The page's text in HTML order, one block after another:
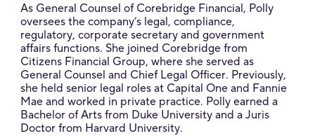
As General Counsel of Corebridge Financial, Polly
oversees the company’s legal, compliance,
regulatory, corporate secretary and government
affairs functions. She joined Corebridge from
Citizens Financial Group, where she served as
General Counsel and Chief Legal Officer. Previously,
she held senior legal roles at Capital One and Fannie
Mae and worked in private practice. Polly earned a
Bachelor of Arts from Duke University and a Juris
Doctor from Harvard University.